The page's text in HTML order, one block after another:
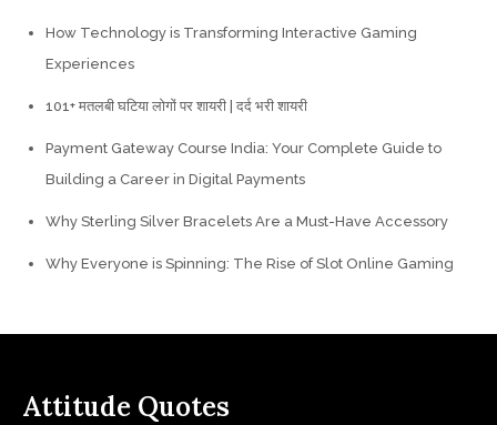
How Technology is Transforming Interactive Gaming
Experiences
101+ मतलबी घटिया लोगों पर शायरी | दर्द भरी शायरी
Payment Gateway Course India: Your Complete Guide to
Building a Career in Digital Payments
Why Sterling Silver Bracelets Are a Must-Have Accessory
Why Everyone is Spinning: The Rise of Slot Online Gaming
Attitude Quotes